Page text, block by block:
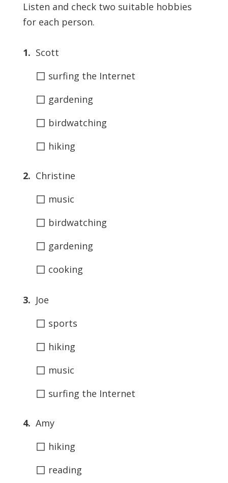
Listen and check two suitable hobbies
for each person.
1. Scott
◻ surfing the Internet
◻ gardening
◻ birdwatching
◻ hiking
2. Christine
◻ music
◻ birdwatching
◻ gardening
◻ cooking
3. Joe
◻ sports
◻ hiking
◻ music
◻ surfing the Internet
4. Amy
◻ hiking
◻ reading